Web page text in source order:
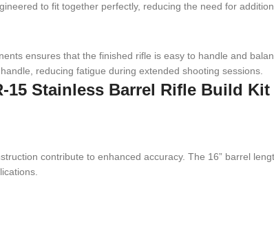
to fit together perfectly, reducing the need for
ensures that the finished rifle is easy to handle and
reducing fatigue during extended shooting sessions.
15 Stainless Barrel Rifle Build Kit
contribute to enhanced accuracy. The 16” barrel